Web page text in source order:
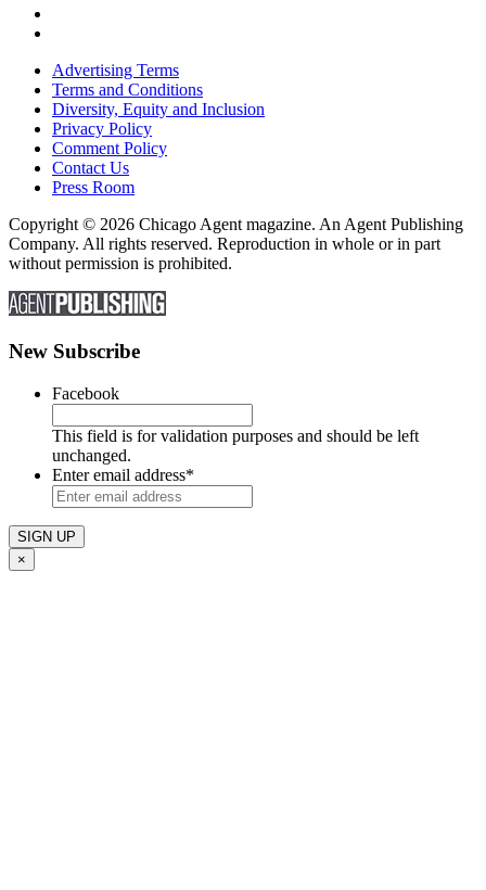
Advertising Terms
Terms and Conditions
Diversity, Equity and Inclusion
Privacy Policy
Comment Policy
Contact Us
Press Room
Copyright © 2026 Chicago Agent magazine. An Agent Publishing
Company. All rights reserved. Reproduction in whole or in part
without permission is prohibited.
New Subscribe
Facebook
This field is for validation purposes and should be left
unchanged.
Enter email address*
×